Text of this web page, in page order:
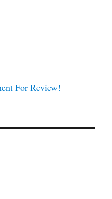
For Review!